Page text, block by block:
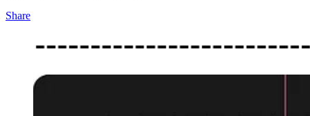
Share